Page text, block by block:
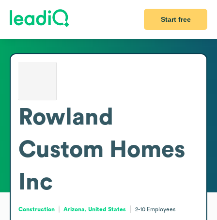
Start free
Rowland
Custom Homes
Inc
Construction Arizona, United States 2-10 Employees